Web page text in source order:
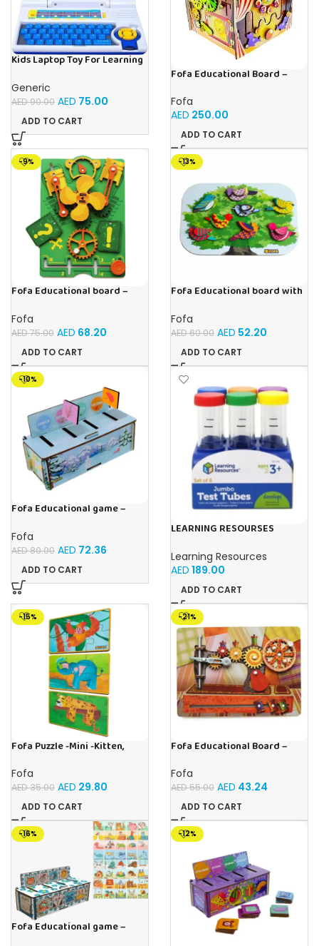
Kids Laptop Toy For Learning
Generic
AED90.00 AED 75.00
ADD TO CART
Fofa Educational Board –
Fofa
AED 250.00
ADD TO CART
-9%
Fofa Educational board –
Fofa
AED75.00 AED 68.20
ADD TO CART
-13%
Fofa Educational board with
Fofa
AED60.00 AED 52.20
ADD TO CART
-10%
Fofa Educational game –
Fofa
AED80.00 AED 72.36
ADD TO CART
LEARNING RESOURSES
Tubes with Stand Set of 6
Tubes Ages 3+Multi-color 1
Pack
Learning Resources
AED 189.00
ADD TO CART
-15%
Fofa Puzzle -Mini -Kitten,
Fofa
AED35.00 AED 29.80
ADD TO CART
-21%
Fofa Educational Board –
Fofa
AED55.00 AED 43.24
ADD TO CART
-16%
Fofa Educational game –
-12%